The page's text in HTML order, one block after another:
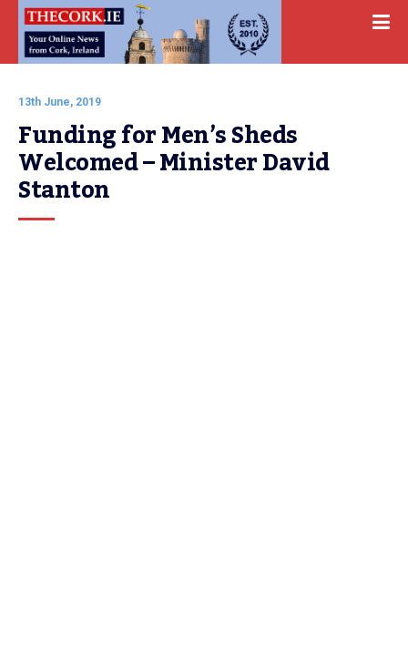
13th June, 2019
Funding for Men’s Sheds
Welcomed – Minister David
Stanton